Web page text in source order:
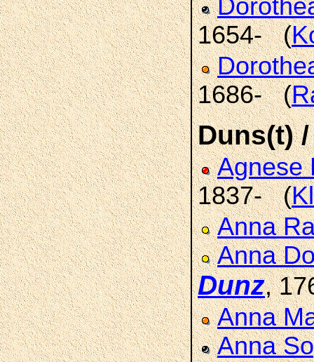
1654- (
1686- (
Duns(t)
Agnese
1837- (
Anna
Anna
Dunz,
Anna
Anna